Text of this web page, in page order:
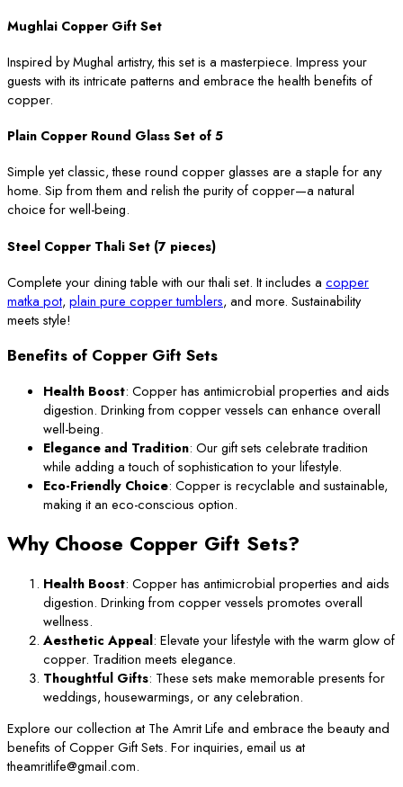
Mughlai Copper Gift Set
Inspired by Mughal artistry, this set is a masterpiece. Impress your
guests with its intricate patterns and embrace the health benefits of
copper.
Plain Copper Round Glass Set of 5
Simple yet classic, these round copper glasses are a staple for any
home. Sip from them and relish the purity of copper—a natural
choice for well-being.
Steel Copper Thali Set (7 pieces)
Complete your dining table with our thali set. It includes a copper
matka pot, plain pure copper tumblers, and more. Sustainability
meets style!
Benefits of Copper Gift Sets
Health Boost: Copper has antimicrobial properties and aids
digestion. Drinking from copper vessels can enhance overall
well-being.
Elegance and Tradition: Our gift sets celebrate tradition
while adding a touch of sophistication to your lifestyle.
Eco-Friendly Choice: Copper is recyclable and sustainable,
making it an eco-conscious option.
Why Choose Copper Gift Sets?
Health Boost: Copper has antimicrobial properties and aids
digestion. Drinking from copper vessels promotes overall
wellness.
Aesthetic Appeal: Elevate your lifestyle with the warm glow of
copper. Tradition meets elegance.
Thoughtful Gifts: These sets make memorable presents for
weddings, housewarmings, or any celebration.
Explore our collection at The Amrit Life and embrace the beauty and
benefits of Copper Gift Sets. For inquiries, email us at
theamritlife@gmail.com.